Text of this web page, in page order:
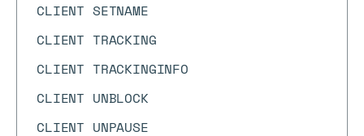
CLIENT SETNAME
CLIENT TRACKING
CLIENT TRACKINGINFO
CLIENT UNBLOCK
CLIENT UNPAUSE